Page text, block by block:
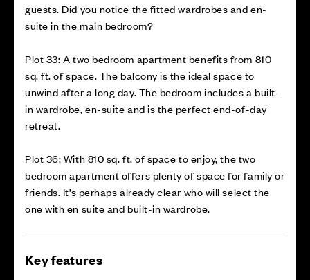
guests. Did you notice the fitted wardrobes and en-
suite in the main bedroom?
Plot 33: A two bedroom apartment benefits from 810
sq. ft. of space. The balcony is the ideal space to
unwind after a long day. The bedroom includes a built-
in wardrobe, en-suite and is the perfect end-of-day
retreat.
Plot 36: With 810 sq. ft. of space to enjoy, the two
bedroom apartment offers plenty of space for family or
friends. It’s perhaps already clear who will select the
one with en suite and built-in wardrobe.
Key features